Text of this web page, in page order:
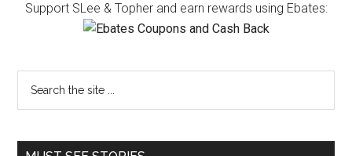
Support SLee & Topher and earn rewards using Ebates: